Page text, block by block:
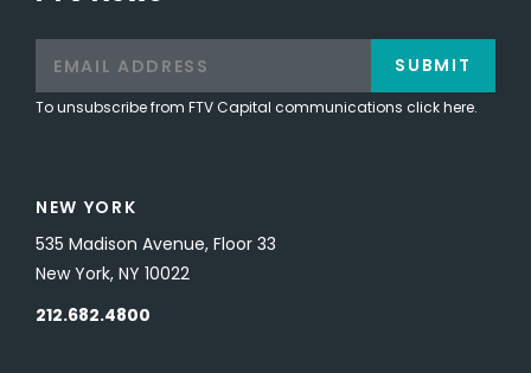
To unsubscribe from FTV Capital communications click here.
SUBMIT
NEW YORK
535 Madison Avenue, Floor 33
New York, NY 10022
212.682.4800